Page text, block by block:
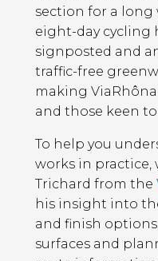
section for a long
eight-day cycling
signposted and
traffic-free
making
and those keen to
To help you
works in practice,
Trichard from the
his insight into
and finish
surfaces and